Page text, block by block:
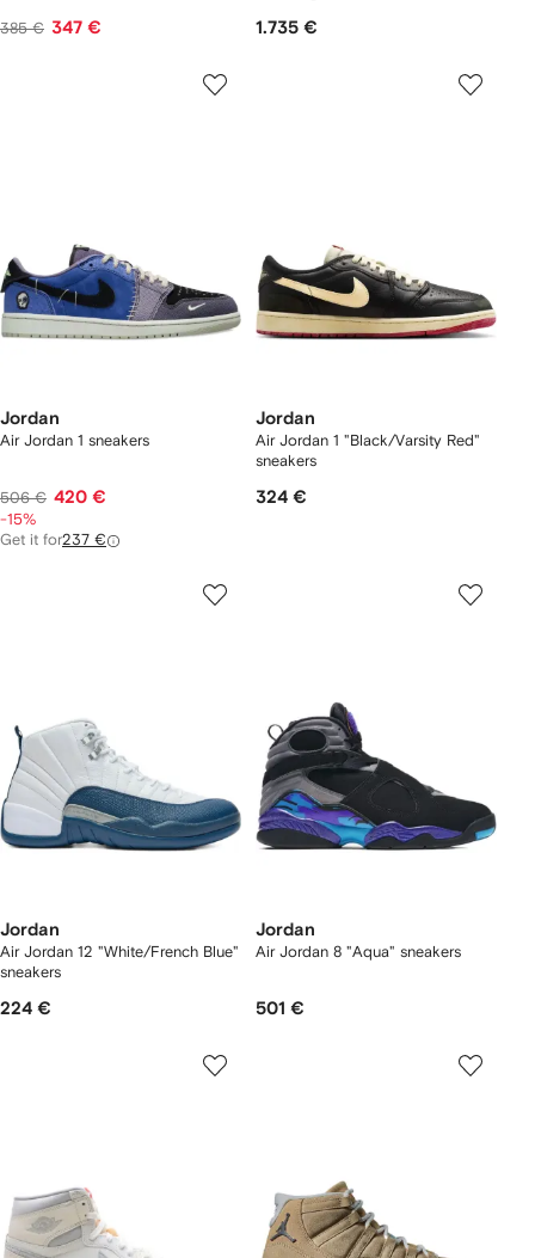
385 € 347 € 1.735 €
Jordan
Air Jordan 1 sneakers
506 € 420 €
-15%
Get it for237 €
Jordan
Air Jordan 1 "Black/Varsity Red"
sneakers
324 €
Jordan
Air Jordan 12 "White/French Blue"
sneakers
224 €
Jordan
Air Jordan 8 "Aqua" sneakers
501 €